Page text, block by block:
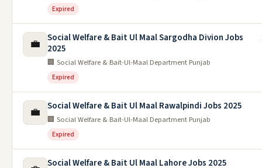
Expired
💼
Social Welfare & Bait Ul Maal Sargodha Divion Jobs
2025
🏢 Social Welfare & Bait-Ul-Maal Department Punjab
Expired
💼 Social Welfare & Bait Ul Maal Rawalpindi Jobs 2025
🏢 Social Welfare & Bait-Ul-Maal Department Punjab
Expired
Social Welfare & Bait Ul Maal Lahore Jobs 2025